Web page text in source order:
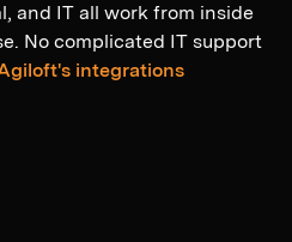
and IT all work from inside
No complicated IT support
integrations